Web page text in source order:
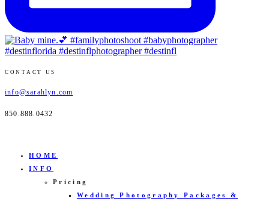
CONTACT US
info@sarahlyn.com
850.888.0432
HOME
INFO
Pricing
Wedding Photography Packages &